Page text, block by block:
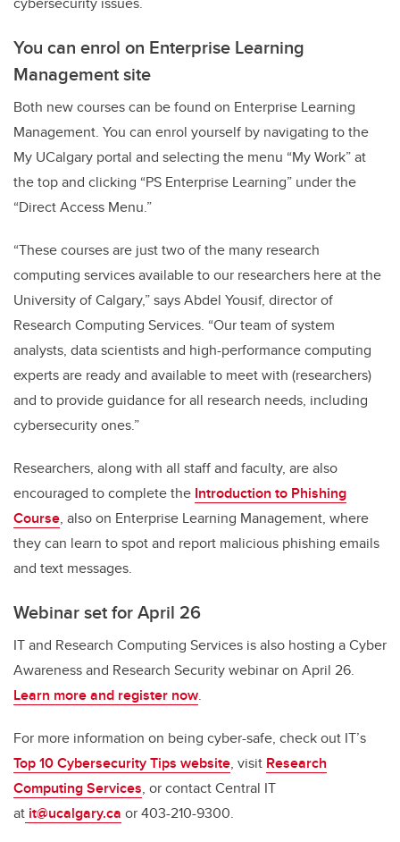
You can enrol on Enterprise Learning
Management site
Both new courses can be found on Enterprise Learning
Management. You can enrol yourself by navigating to the
My UCalgary portal and selecting the menu “My Work” at
the top and clicking “PS Enterprise Learning” under the
“Direct Access Menu.”
“These courses are just two of the many research
computing services available to our researchers here at the
University of Calgary,” says Abdel Yousif, director of
Research Computing Services. “Our team of system
analysts, data scientists and high-performance computing
experts are ready and available to meet with (researchers)
and to provide guidance for all research needs, including
cybersecurity ones.”
Researchers, along with all staff and faculty, are also
encouraged to complete the Introduction to Phishing
Course, also on Enterprise Learning Management, where
they can learn to spot and report malicious phishing emails
and text messages.
Webinar set for April 26
IT and Research Computing Services is also hosting a Cyber
Awareness and Research Security webinar on April 26.
Learn more and register now.
For more information on being cyber-safe, check out IT’s
Top 10 Cybersecurity Tips website, visit Research
Computing Services, or contact Central IT
at it@ucalgary.ca or 403-210-9300.